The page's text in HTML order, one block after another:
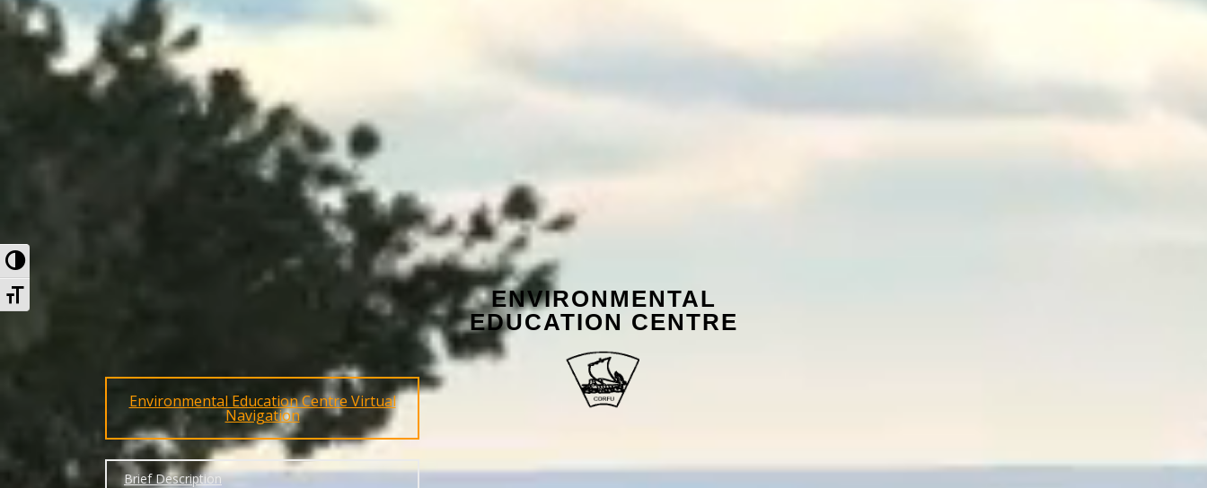
Toggle High Contrast
Toggle Font size
Environmental Education Centre Virtual
Navigation
Brief Description
ENVIRONMENTAL
EDUCATION CENTRE